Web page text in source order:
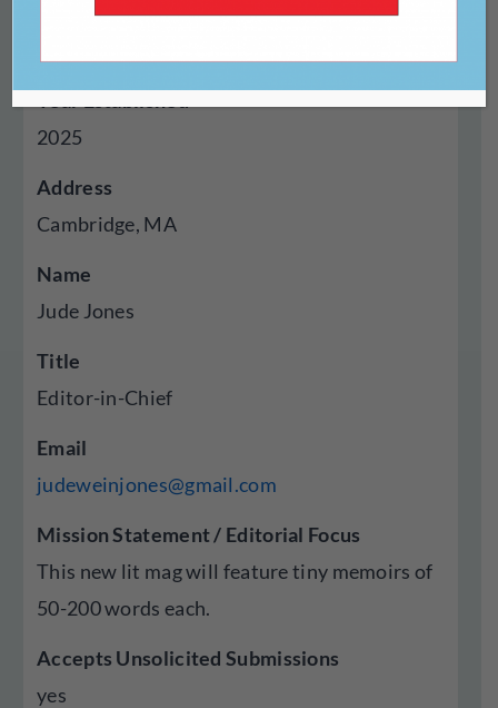
Genres Published
2025
Address
Cambridge, MA
Name
Jude Jones
Title
Editor-in-Chief
Email
judeweinjones@gmail.com
Mission Statement / Editorial Focus
This new lit mag will feature tiny memoirs of
50-200 words each.
Accepts Unsolicited Submissions
yes